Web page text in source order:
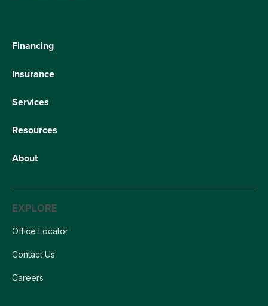
Financing
Insurance
Services
Resources
About
EXPLORE
Office Locator
Contact Us
Careers